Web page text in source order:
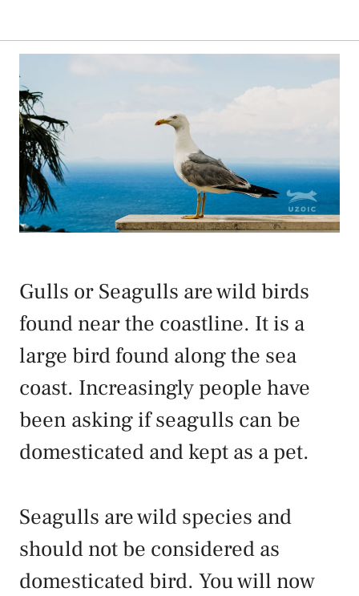
Gulls or Seagulls are wild birds
found near the coastline. It is a
large bird found along the sea
coast. Increasingly people have
been asking if seagulls can be
domesticated and kept as a pet.
Seagulls are wild species and
should not be considered as
domesticated bird. You will now